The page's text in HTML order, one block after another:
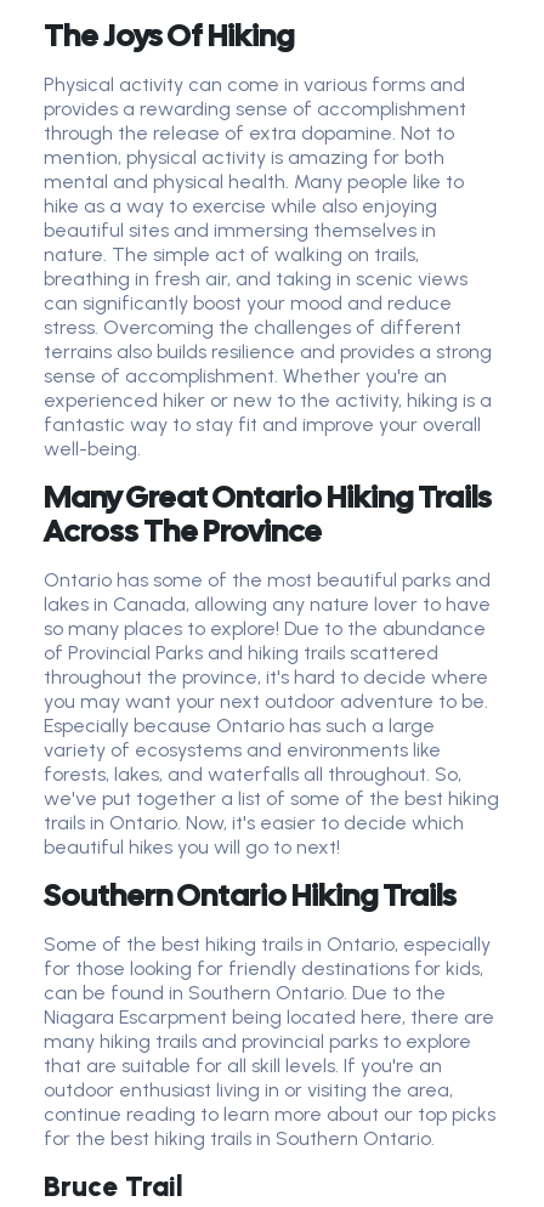
The Joys Of Hiking
Physical activity can come in various forms and
provides a rewarding sense of accomplishment
through the release of extra dopamine. Not to
mention, physical activity is amazing for both
mental and physical health. Many people like to
hike as a way to exercise while also enjoying
beautiful sites and immersing themselves in
nature. The simple act of walking on trails,
breathing in fresh air, and taking in scenic views
can significantly boost your mood and reduce
stress. Overcoming the challenges of different
terrains also builds resilience and provides a strong
sense of accomplishment. Whether you're an
experienced hiker or new to the activity, hiking is a
fantastic way to stay fit and improve your overall
well-being.
Many Great Ontario Hiking Trails
Across The Province
Ontario has some of the most beautiful parks and
lakes in Canada, allowing any nature lover to have
so many places to explore! Due to the abundance
of Provincial Parks and hiking trails scattered
throughout the province, it's hard to decide where
you may want your next outdoor adventure to be.
Especially because Ontario has such a large
variety of ecosystems and environments like
forests, lakes, and waterfalls all throughout. So,
we've put together a list of some of the best hiking
trails in Ontario. Now, it's easier to decide which
beautiful hikes you will go to next!
Southern Ontario Hiking Trails
Some of the best hiking trails in Ontario, especially
for those looking for friendly destinations for kids,
can be found in Southern Ontario. Due to the
Niagara Escarpment being located here, there are
many hiking trails and provincial parks to explore
that are suitable for all skill levels. If you're an
outdoor enthusiast living in or visiting the area,
continue reading to learn more about our top picks
for the best hiking trails in Southern Ontario.
Bruce Trail